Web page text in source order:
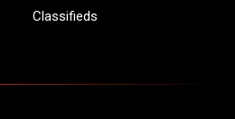
Classifieds